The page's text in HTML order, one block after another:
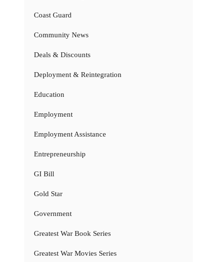
Coast Guard
Community News
Deals & Discounts
Deployment & Reintegration
Education
Employment
Employment Assistance
Entrepreneurship
GI Bill
Gold Star
Government
Greatest War Book Series
Greatest War Movies Series